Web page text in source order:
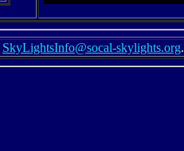
SkyLightsInfo@socal-skylights.org.